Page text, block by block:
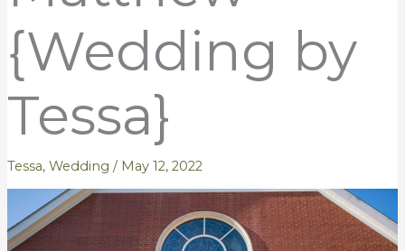
{Wedding by
Tessa}
Tessa, Wedding / May 12, 2022